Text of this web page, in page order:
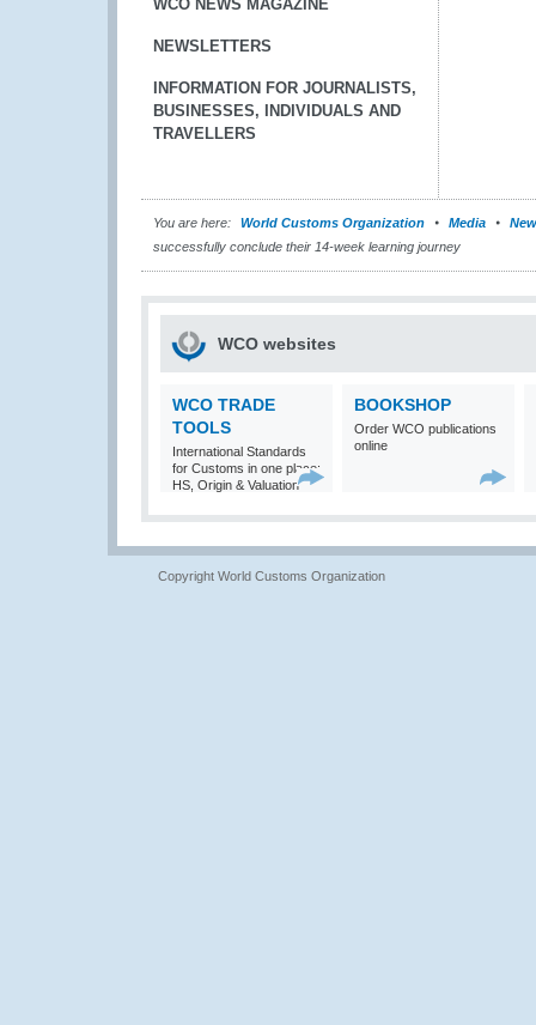
WCO NEWS MAGAZINE
NEWSLETTERS
INFORMATION FOR JOURNALISTS,
BUSINESSES, INDIVIDUALS AND
TRAVELLERS
You are here: World Customs Organization Media
successfully conclude their 14-week learning journey
WCO websites
WCO TRADE
TOOLS
International Standards
for Customs in one place:
HS, Origin & Valuation
BOOKSHOP
Order WCO publications
online
Copyright World Customs Organization